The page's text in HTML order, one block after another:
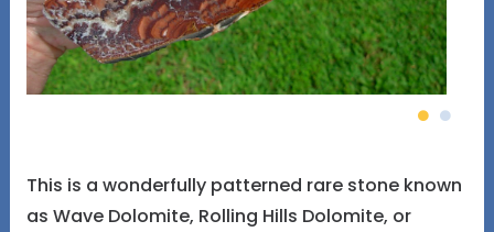
This is a wonderfully patterned rare stone known
as Wave Dolomite, Rolling Hills Dolomite, or